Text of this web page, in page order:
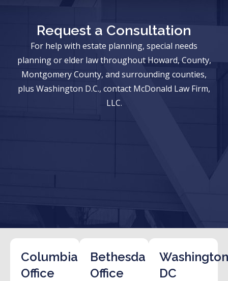
Request a Consultation
For help with estate planning, special needs
planning or elder law throughout Howard, County,
Montgomery County, and surrounding counties,
plus Washington D.C., contact McDonald Law Firm,
LLC.
Columbia
Office
Bethesda
Office
DC